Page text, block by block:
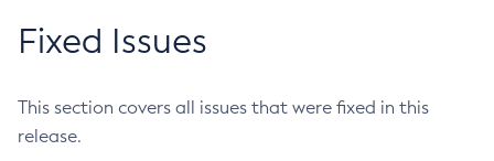
Fixed Issues
This section covers all issues that were fixed in this
release.